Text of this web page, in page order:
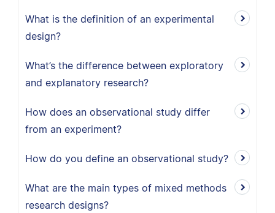
What is the definition of an experimental
design?
What’s the difference between exploratory
and explanatory research?
How does an observational study differ
from an experiment?
How do you define an observational study?
What are the main types of mixed methods
research designs?